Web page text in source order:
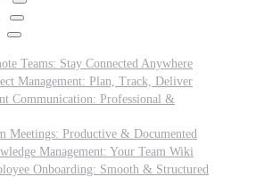
Teams: Stay Connected Anywhere
Management: Plan, Track, Deliver
Communication: Professional &
Meetings: Productive & Documented
Management: Your Team Wiki
Onboarding: Smooth & Structured